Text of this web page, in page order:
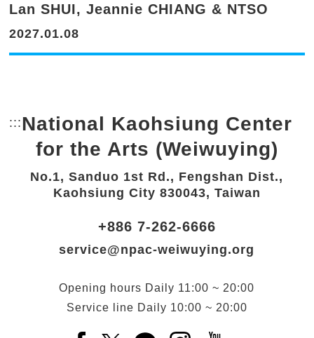
Lan SHUI, Jeannie CHIANG & NTSO
2027.01.08
::: Bottom Link area.
National Kaohsiung Center
for the Arts (Weiwuying)
No.1, Sanduo 1st Rd., Fengshan Dist.,
Kaohsiung City 830043, Taiwan
+886 7-262-6666
service@npac-weiwuying.org
Opening hours Daily 11:00 ~ 20:00
Service line Daily 10:00 ~ 20:00